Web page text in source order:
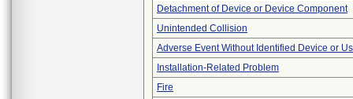
Detachment of Device or Device Component
Unintended Collision
Adverse Event Without Identified Device or
Installation-Related Problem
Fire